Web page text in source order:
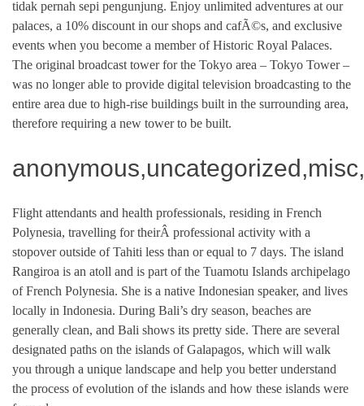
tidak pernah sepi pengunjung. Enjoy unlimited adventures at our
palaces, a 10% discount in our shops and cafÃ©s, and exclusive
events when you become a member of Historic Royal Palaces.
The original broadcast tower for the Tokyo area – Tokyo Tower –
was no longer able to provide digital television broadcasting to the
entire area due to high-rise buildings built in the surrounding area,
therefore requiring a new tower to be built.
Flight attendants and health professionals, residing in French
Polynesia, travelling for theirÂ professional activity with a
stopover outside of Tahiti less than or equal to 7 days. The island
Rangiroa is an atoll and is part of the Tuamotu Islands archipelago
of French Polynesia. She is a native Indonesian speaker, and lives
locally in Indonesia. During Bali’s dry season, beaches are
generally clean, and Bali shows its pretty side. There are several
designated paths on the islands of Galapagos, which will walk
you through a unique landscape and help you better understand
the process of evolution of the islands and how these islands were